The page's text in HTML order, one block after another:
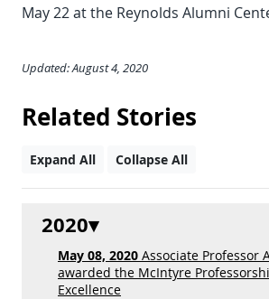
May 22 at the Reynolds Alumni
Updated: August 4, 2020
Related Stories
Expand All Collapse All
2020
May 08, 2020 Associate Professor
awarded the McIntyre
Excellence